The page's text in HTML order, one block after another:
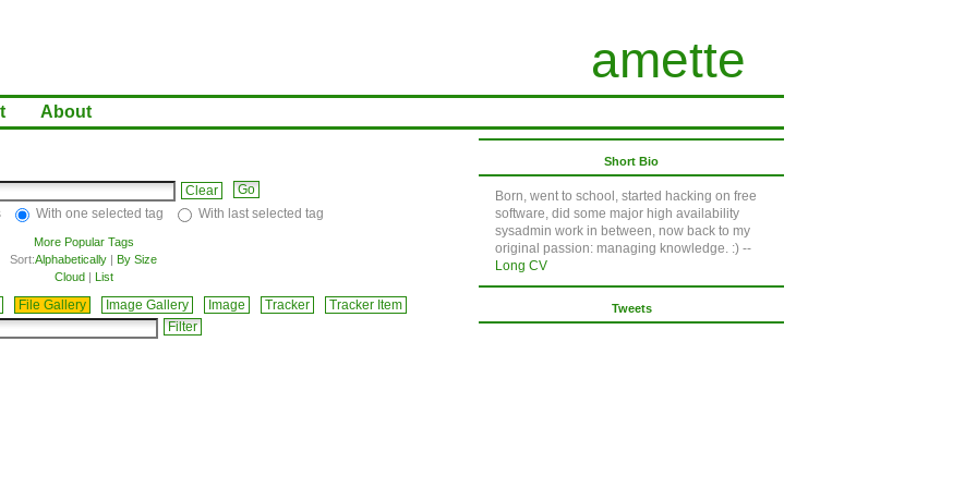
amette
About
Clear
With one selected tag With last selected tag
More Popular Tags
Sort:Alphabetically | By Size
Cloud| List
File Gallery Image Gallery Image Tracker Tracker Item
Short Bio
Born, went to school, started hacking on free
software, did some major high availability
sysadmin work in between, now back to my
original passion: managing knowledge. :) --
Long CV
Tweets